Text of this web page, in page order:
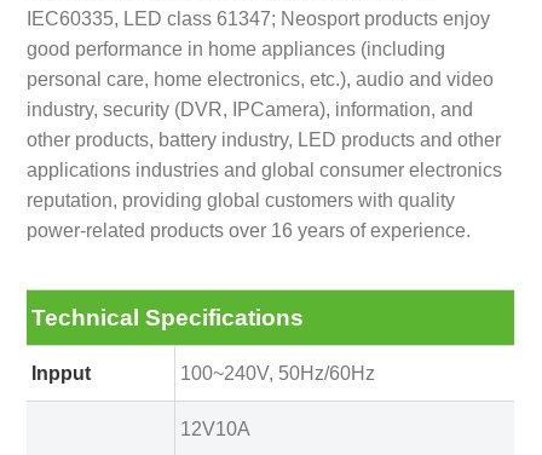
IEC60335, LED class 61347; Neosport products enjoy
good performance in home appliances (including
personal care, home electronics, etc.), audio and video
industry, security (DVR, IPCamera), information, and
other products, battery industry, LED products and other
applications industries and global consumer electronics
reputation, providing global customers with quality
power-related products over 16 years of experience.
Technical Specifications
Inpput 100~240V, 50Hz/60Hz
12V10A